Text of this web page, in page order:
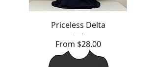
Priceless Delta
From $28.00
Sale Price